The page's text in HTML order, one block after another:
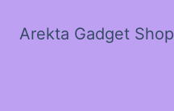
Arekta Gadget Shop